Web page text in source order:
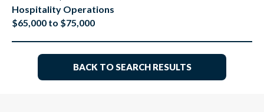
Hospitality Operations
$65,000 to $75,000
BACK TO SEARCH RESULTS